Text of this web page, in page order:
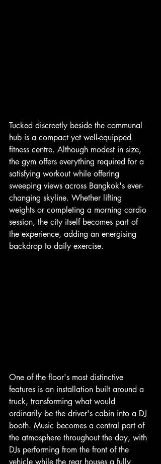
Tucked discreetly beside the communal
hub is a compact yet well-equipped
fitness centre. Although modest in size,
the gym offers everything required for a
satisfying workout while offering
sweeping views across Bangkok's ever-
changing skyline. Whether lifting
weights or completing a morning cardio
session, the city itself becomes part of
the experience, adding an energising
backdrop to daily exercise.
One of the floor's most distinctive
features is an installation built around a
truck, transforming what would
ordinarily be the driver's cabin into a DJ
booth. Music becomes a central part of
the atmosphere throughout the day, with
DJs performing from the front of the
vehicle while the rear houses a fully